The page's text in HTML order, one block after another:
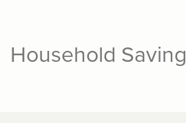
Household Saving